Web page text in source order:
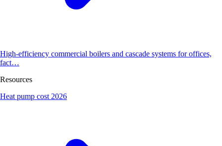
High-efficiency commercial boilers and cascade systems for offices,
fact…
Resources
Heat pump cost 2026